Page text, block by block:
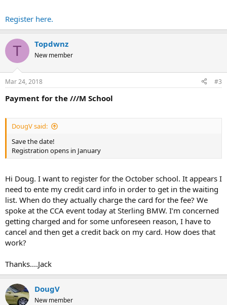
Register here.
T Topdwnz
New member
Mar 24, 2018 #3
Payment for the ///M School
DougV said:
Save the date!
Registration opens in January
Hi Doug. I want to register for the October school. It appears I
need to ente my credit card info in order to get in the waiting
list. When do they actually charge the card for the fee? We
spoke at the CCA event today at Sterling BMW. I’m concerned
getting charged and for some unforeseen reason, I have to
cancel and then get a credit back on my card. How does that
work?
Thanks....Jack
DougV
New member